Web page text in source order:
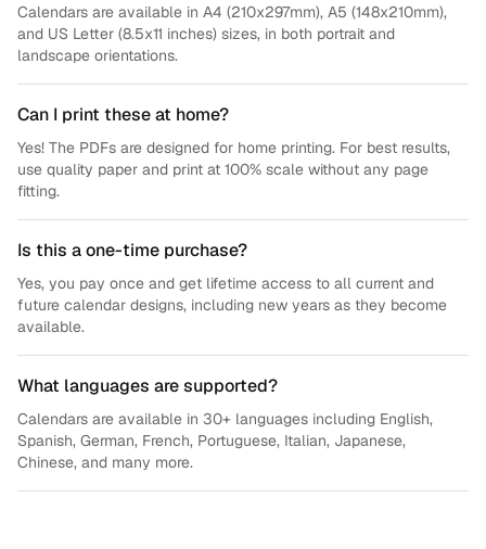
Calendars are available in A4 (210x297mm), A5 (148x210mm),
and US Letter (8.5x11 inches) sizes, in both portrait and
landscape orientations.
Can I print these at home?
Yes! The PDFs are designed for home printing. For best results,
use quality paper and print at 100% scale without any page
fitting.
Is this a one-time purchase?
Yes, you pay once and get lifetime access to all current and
future calendar designs, including new years as they become
available.
What languages are supported?
Calendars are available in 30+ languages including English,
Spanish, German, French, Portuguese, Italian, Japanese,
Chinese, and many more.